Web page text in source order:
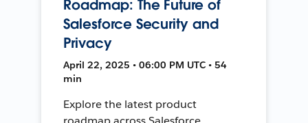
Roadmap: The Future of
Salesforce Security and
Privacy
April 22, 2025 • 06:00 PM UTC • 54
min
Explore the latest product